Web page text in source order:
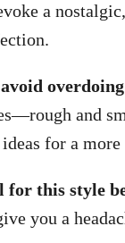
a
and
for a more
for this style
you a